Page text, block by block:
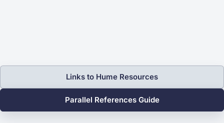
Links to Hume Resources
Parallel References Guide